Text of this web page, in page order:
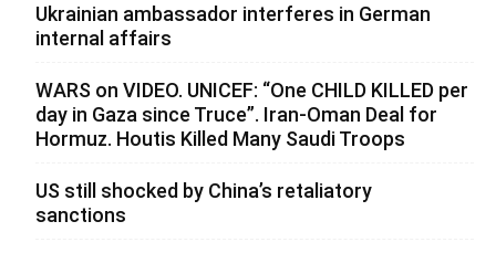
Ukrainian ambassador interferes in German
internal affairs
WARS on VIDEO. UNICEF: “One CHILD KILLED per
day in Gaza since Truce”. Iran-Oman Deal for
Hormuz. Houtis Killed Many Saudi Troops
US still shocked by China’s retaliatory
sanctions